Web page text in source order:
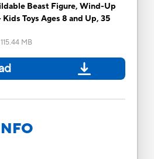
Beast Figure, Wind-Up
Toys Ages 8 and Up, 35
115.44 MB